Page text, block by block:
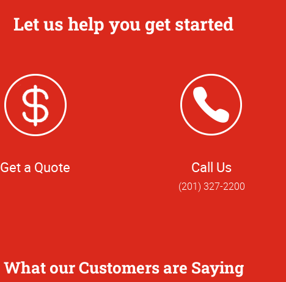
Let us help you get started
Get a Quote Call Us
(201) 327-2200
What our Customers are Saying